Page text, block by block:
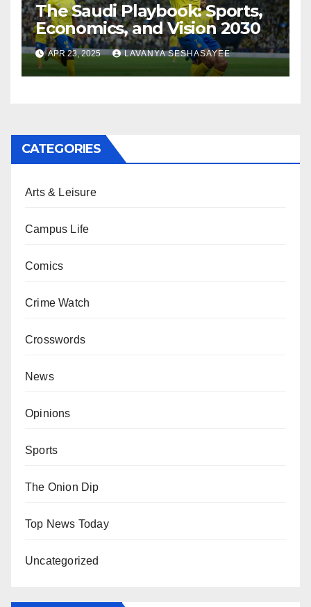
The Saudi Playbook: Sports,
Economics, and Vision 2030
APR 23, 2025 LAVANYA SESHASAYEE
CATEGORIES
Arts & Leisure
Campus Life
Comics
Crime Watch
Crosswords
News
Opinions
Sports
The Onion Dip
Top News Today
Uncategorized